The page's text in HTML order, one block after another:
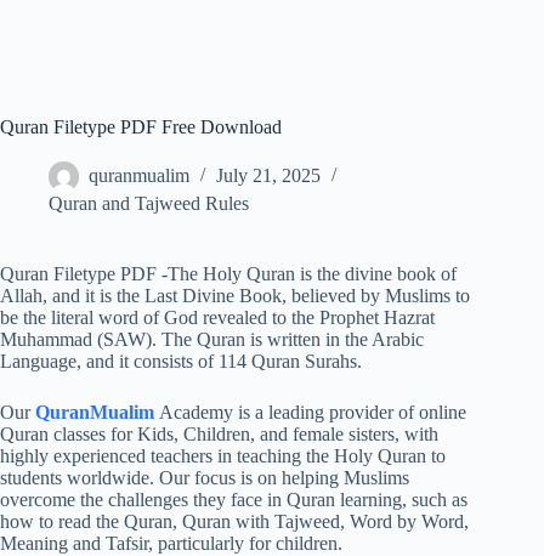
Quran Filetype PDF Free Download
quranmualim
July 21, 2025
Quran and Tajweed Rules
Quran Filetype PDF -The Holy Quran is the divine book of
Allah, and it is the Last Divine Book, believed by Muslims to
be the literal word of God revealed to the Prophet Hazrat
Muhammad (SAW). The Quran is written in the Arabic
Language, and it consists of 114 Quran Surahs.
OurQuranMualim Academy is a leading provider of online
Quran classes for Kids, Children, and female sisters, with
highly experienced teachers in teaching the Holy Quran to
students worldwide. Our focus is on helping Muslims
overcome the challenges they face in Quran learning, such as
how to read the Quran, Quran with Tajweed, Word by Word,
Meaning and Tafsir, particularly for children.